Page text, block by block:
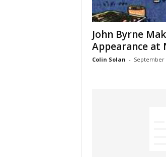
John Byrne
Appearance at
Colin Solan - September